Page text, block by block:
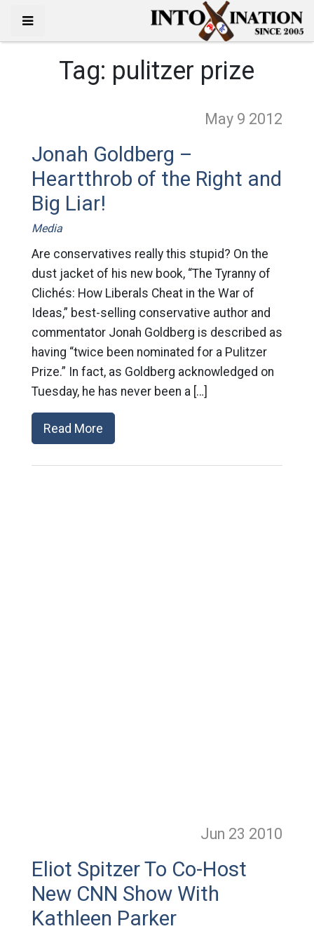
Tag: pulitzer prize
May 9 2012
Jonah Goldberg –
Heartthrob of the Right and
Big Liar!
Media
Are conservatives really this stupid? On the
dust jacket of his new book, “The Tyranny of
Clichés: How Liberals Cheat in the War of
Ideas,” best-selling conservative author and
commentator Jonah Goldberg is described as
having “twice been nominated for a Pulitzer
Prize.” In fact, as Goldberg acknowledged on
Tuesday, he has never been a […]
Read More
Jun 23 2010
Eliot Spitzer To Co-Host
New CNN Show With
Kathleen Parker